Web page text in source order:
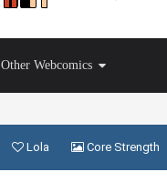
Other Webcomics
Lola Core Strength